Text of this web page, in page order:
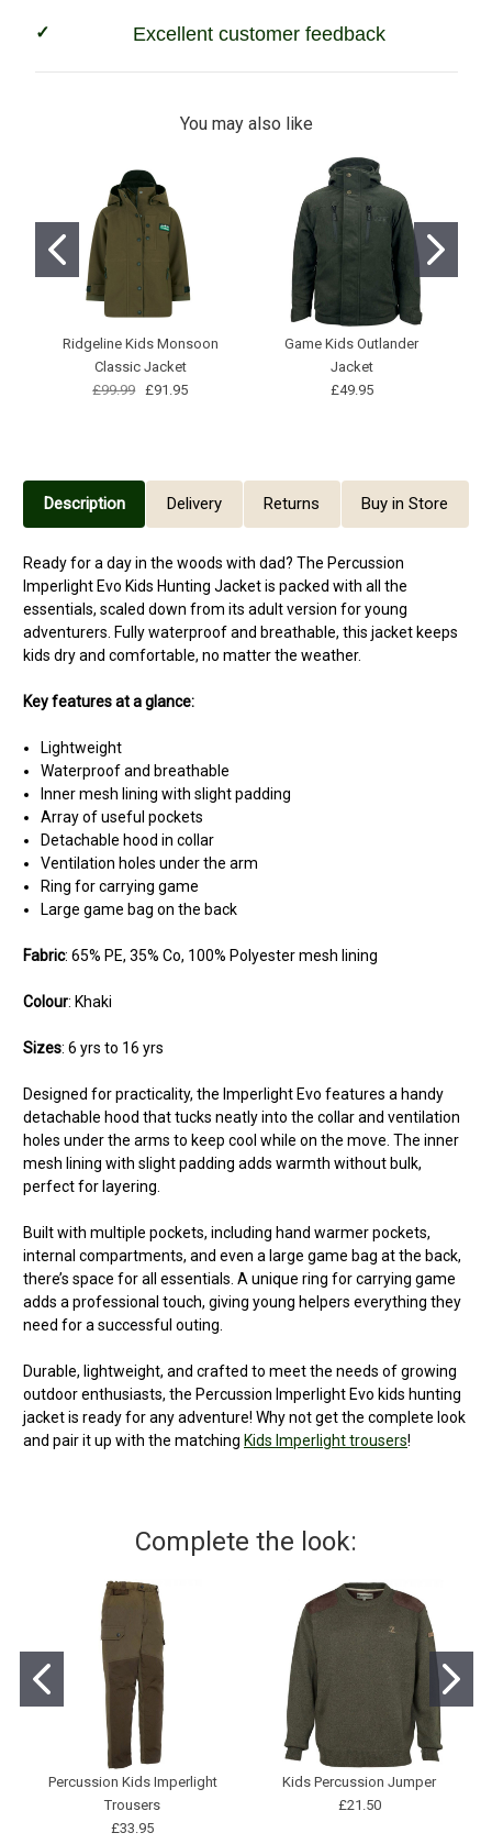
Excellent customer feedback
You may also like
Ridgeline Kids Monsoon
Classic Jacket
£99.99 £91.95
Game Kids Outlander
Jacket
£49.95
Description Delivery Returns Buy in Store
Ready for a day in the woods with dad? The Percussion
Imperlight Evo Kids Hunting Jacket is packed with all the
essentials, scaled down from its adult version for young
adventurers. Fully waterproof and breathable, this jacket keeps
kids dry and comfortable, no matter the weather.
Key features at a glance:
Lightweight
Waterproof and breathable
Inner mesh lining with slight padding
Array of useful pockets
Detachable hood in collar
Ventilation holes under the arm
Ring for carrying game
Large game bag on the back
Fabric: 65% PE, 35% Co, 100% Polyester mesh lining
Colour: Khaki
Sizes: 6 yrs to 16 yrs
Designed for practicality, the Imperlight Evo features a handy
detachable hood that tucks neatly into the collar and ventilation
holes under the arms to keep cool while on the move. The inner
mesh lining with slight padding adds warmth without bulk,
perfect for layering.
Built with multiple pockets, including hand warmer pockets,
internal compartments, and even a large game bag at the back,
there’s space for all essentials. A unique ring for carrying game
adds a professional touch, giving young helpers everything they
need for a successful outing.
Durable, lightweight, and crafted to meet the needs of growing
outdoor enthusiasts, the Percussion Imperlight Evo kids hunting
jacket is ready for any adventure! Why not get the complete look
and pair it up with the matching Kids Imperlight trousers!
Complete the look:
Percussion Kids Imperlight
Trousers
£33.95
Kids Percussion Jumper
£21.50